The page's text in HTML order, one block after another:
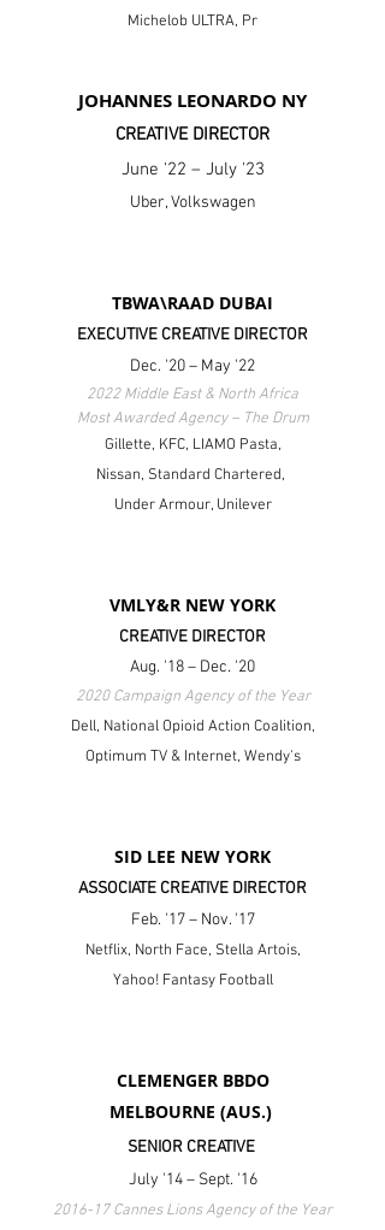
Michelob ULTRA, Pr
JOHANNES LEONARDO NY
CREATIVE DIRECTOR
June '22 – July '23
Uber, Volkswagen
TBWA\RAAD DUBAI
EXECUTIVE CREATIVE DIRECTOR
Dec. '20 – May '22
2022 Middle East & North Africa
Most Awarded Agency – The Drum
Gillette, KFC, LIAMO Pasta,
Nissan, Standard Chartered,
Under Armour, Unilever
VMLY&R NEW YORK
CREATIVE DIRECTOR
Aug. '18 – Dec. '20
2020 Campaign Agency of the Year
Dell, National Opioid Action Coalition,
Optimum TV & Internet, Wendy's
SID LEE NEW YORK
ASSOCIATE CREATIVE DIRECTOR
Feb. '17 – Nov. '17
Netflix, North Face, Stella Artois,
Yahoo! Fantasy Football
CLEMENGER BBDO
MELBOURNE (AUS.)
SENIOR CREATIVE
July '14 – Sept. '16
2016-17 Cannes Lions Agency of the Year